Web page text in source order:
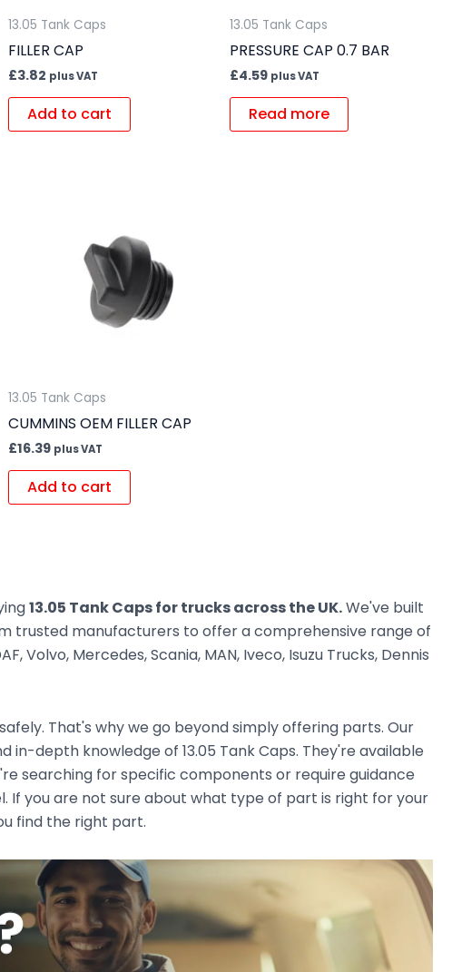
13.05 Tank Caps
FILLER CAP
£3.82 plus VAT
Add to cart
13.05 Tank Caps
PRESSURE CAP 0.7 BAR
£4.59 plus VAT
Read more
13.05 Tank Caps
CUMMINS OEM FILLER CAP
£16.39 plus VAT
Add to cart
13.05 Tank Caps for trucks across the UK.We've built
trusted manufacturers to offer a comprehensive range of
Mercedes, Scania, MAN, Iveco, Isuzu Trucks, Dennis
That's why we go beyond simply offering parts. Our
depth knowledge of 13.05 Tank Caps. They're available
searching for specific components or require guidance
If you are not sure about what type of part is right for your
find the right part.